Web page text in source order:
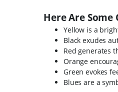
Here Are Some
Yellow is a
Black exudes
Red generates
Orange
Green evokes
Blues are a